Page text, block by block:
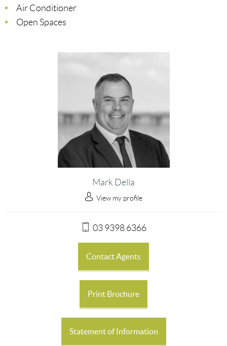
Air Conditioner
Open Spaces
Mark Della
View my profile
03 9398 6366
Contact Agents
Print Brochure
Statement of Information